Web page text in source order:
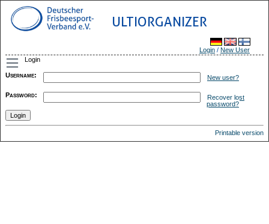
ULTIORGANIZER
Login / New User
Login
Username: New user?
Password:
Recover lost
password?
Printable version